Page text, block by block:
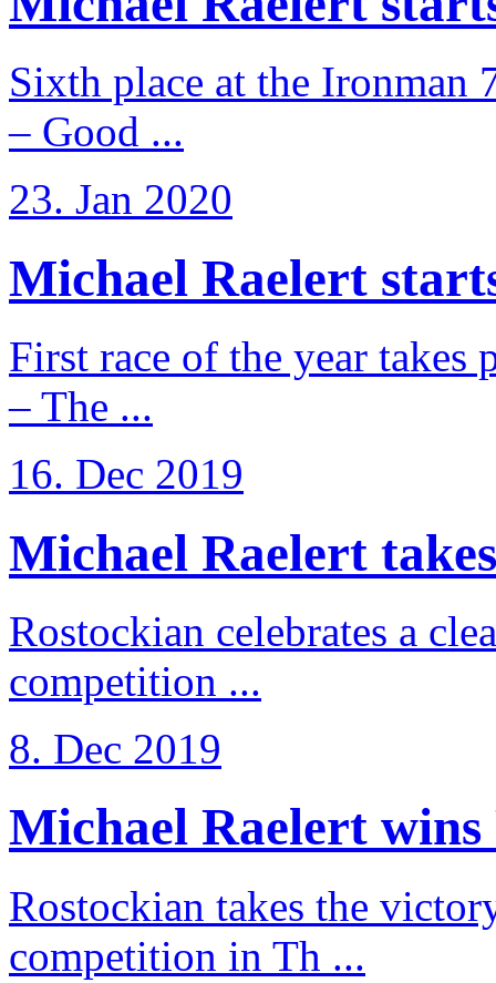
Sixth place at the
– Good ...
23. Jan 2020
Michael Raelert
First race of the year takes
– The ...
16. Dec 2019
Michael Raelert
Rostockian celebrates a
competition ...
8. Dec 2019
Michael Raelert
Rostockian takes the
competition in Th ...